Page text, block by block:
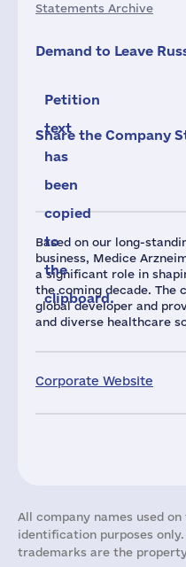
Based on our long-
business, Medice
a significant role in
the coming decade. The
global developer and
and diverse healthcare
Corporate Website
Statements Archive
Demand to Leave
Petition
text
has
been
copied
to
the
clipboard.
Share the Company
All company names used
identification purposes
trademarks are the